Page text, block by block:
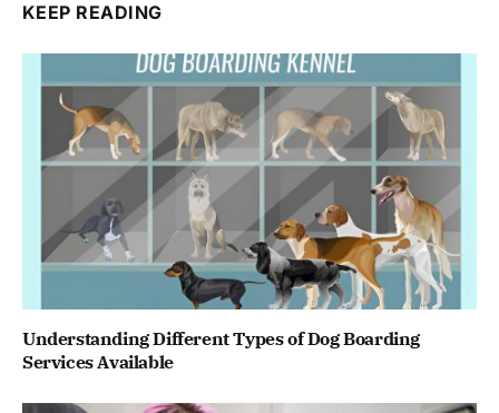
KEEP READING
Understanding Different Types of Dog Boarding
Services Available